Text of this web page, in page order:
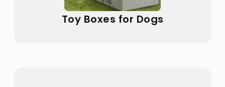
Toy Boxes for Dogs